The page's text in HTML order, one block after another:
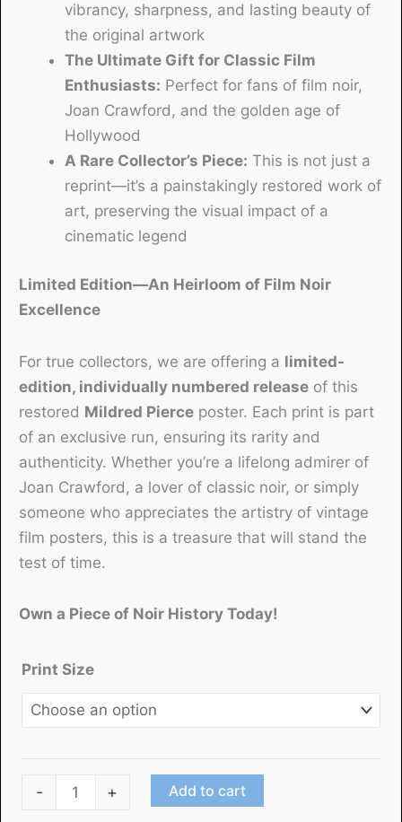
vibrancy, sharpness, and lasting beauty of
the original artwork
The Ultimate Gift for Classic Film
Enthusiasts: Perfect for fans of film noir,
Joan Crawford, and the golden age of
Hollywood
A Rare Collector’s Piece: This is not just a
reprint—it’s a painstakingly restored work of
art, preserving the visual impact of a
cinematic legend
Limited Edition—An Heirloom of Film Noir
Excellence
For true collectors, we are offering a limited-
edition, individually numbered release of this
restored Mildred Pierce poster. Each print is part
of an exclusive run, ensuring its rarity and
authenticity. Whether you’re a lifelong admirer of
Joan Crawford, a lover of classic noir, or simply
someone who appreciates the artistry of vintage
film posters, this is a treasure that will stand the
test of time.
Own a Piece of Noir History Today!
Print Size
-
"Mildred
Pierce"
+ Add to cart